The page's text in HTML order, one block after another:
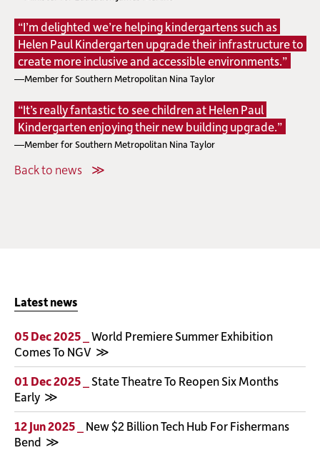
“I’m delighted we’re helping kindergartens such as
Helen Paul Kindergarten upgrade their infrastructure to
create more inclusive and accessible environments.”
—Member for Southern Metropolitan Nina Taylor
“It’s really fantastic to see children at Helen Paul
Kindergarten enjoying their new building upgrade.”
—Member for Southern Metropolitan Nina Taylor
Back to news
Latest news
05 Dec 2025 _ World Premiere Summer Exhibition
Comes To NGV
01 Dec 2025 _ State Theatre To Reopen Six Months
Early
12 Jun 2025 _ New $2 Billion Tech Hub For Fishermans
Bend